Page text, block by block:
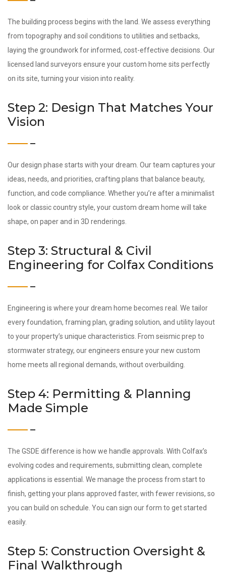
The building process begins with the land. We assess everything
from topography and soil conditions to utilities and setbacks,
laying the groundwork for informed, cost-effective decisions. Our
licensed land surveyors ensure your custom home sits perfectly
on its site, turning your vision into reality.
Step 2: Design That Matches Your
Vision
Our design phase starts with your dream. Our team captures your
ideas, needs, and priorities, crafting plans that balance beauty,
function, and code compliance. Whether you’re after a minimalist
look or classic country style, your custom dream home will take
shape, on paper and in 3D renderings.
Step 3: Structural & Civil
Engineering for Colfax Conditions
Engineering is where your dream home becomes real. We tailor
every foundation, framing plan, grading solution, and utility layout
to your property’s unique characteristics. From seismic prep to
stormwater strategy, our engineers ensure your new custom
home meets all regional demands, without overbuilding.
Step 4: Permitting & Planning
Made Simple
The GSDE difference is how we handle approvals. With Colfax’s
evolving codes and requirements, submitting clean, complete
applications is essential. We manage the process from start to
finish, getting your plans approved faster, with fewer revisions, so
you can build on schedule. You can sign our form to get started
easily.
Step 5: Construction Oversight &
Final Walkthrough